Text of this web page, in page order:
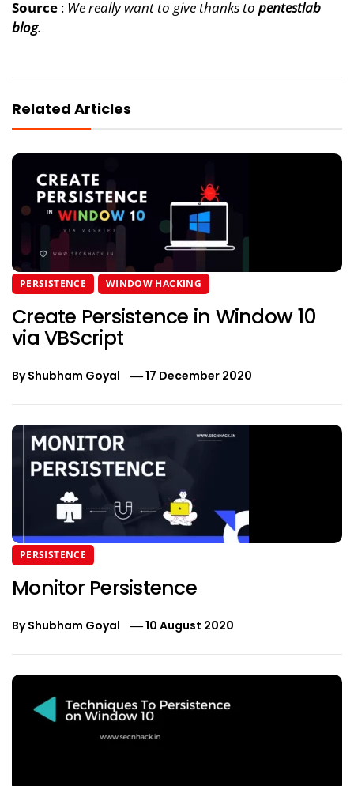
Source : We really want to give thanks to pentestlab
blog.
Related Articles
PERSISTENCE WINDOW HACKING
Create Persistence in Window 10
via VBScript
ByShubham Goyal 17 December 2020
PERSISTENCE
Monitor Persistence
ByShubham Goyal 10 August 2020